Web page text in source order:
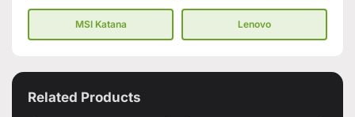
MSI Katana Lenovo
Related Products